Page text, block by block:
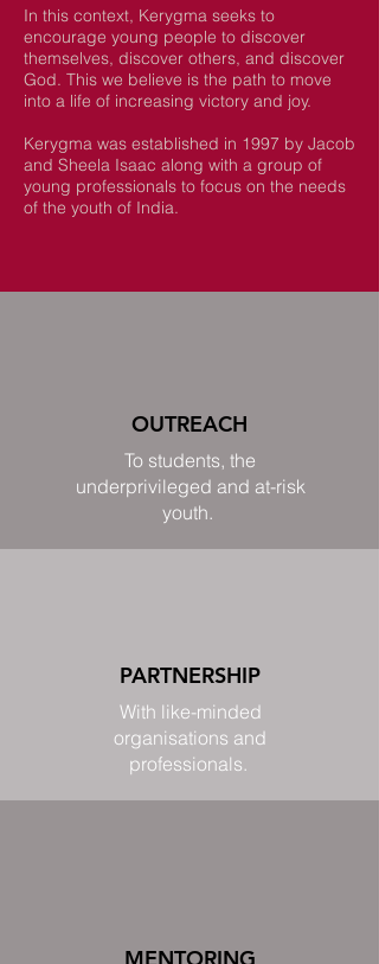
In this context, Kerygma seeks to
encourage young people to discover
themselves, discover others, and discover
God. This we believe is the path to move
into a life of increasing victory and joy.
Kerygma was established in 1997 by Jacob
and Sheela Isaac along with a group of
young professionals to focus on the needs
of the youth of India.
OUTREACH
To students, the
underprivileged and at-risk
youth.
PARTNERSHIP
With like-minded
organisations and
professionals.